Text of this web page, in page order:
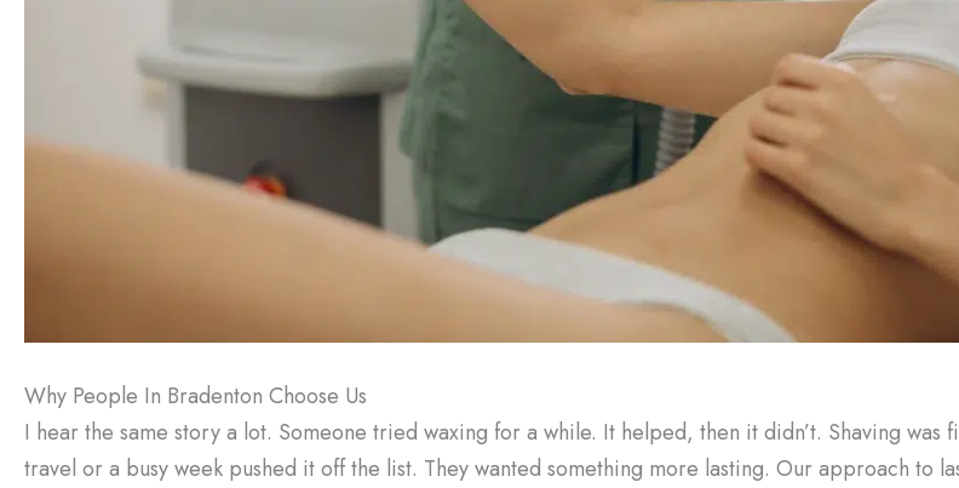
Why People In Bradenton Choose Us
I hear the same story a lot. Someone tried waxing for a while. It helped, then it didn’t. Shaving was
travel or a busy week pushed it off the list. They wanted something more lasting. Our approach to